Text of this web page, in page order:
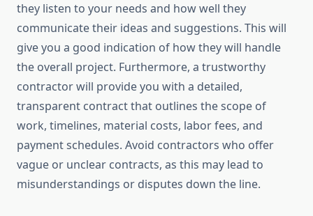
they listen to your needs and how well they
communicate their ideas and suggestions. This will
give you a good indication of how they will handle
the overall project. Furthermore, a trustworthy
contractor will provide you with a detailed,
transparent contract that outlines the scope of
work, timelines, material costs, labor fees, and
payment schedules. Avoid contractors who offer
vague or unclear contracts, as this may lead to
misunderstandings or disputes down the line.